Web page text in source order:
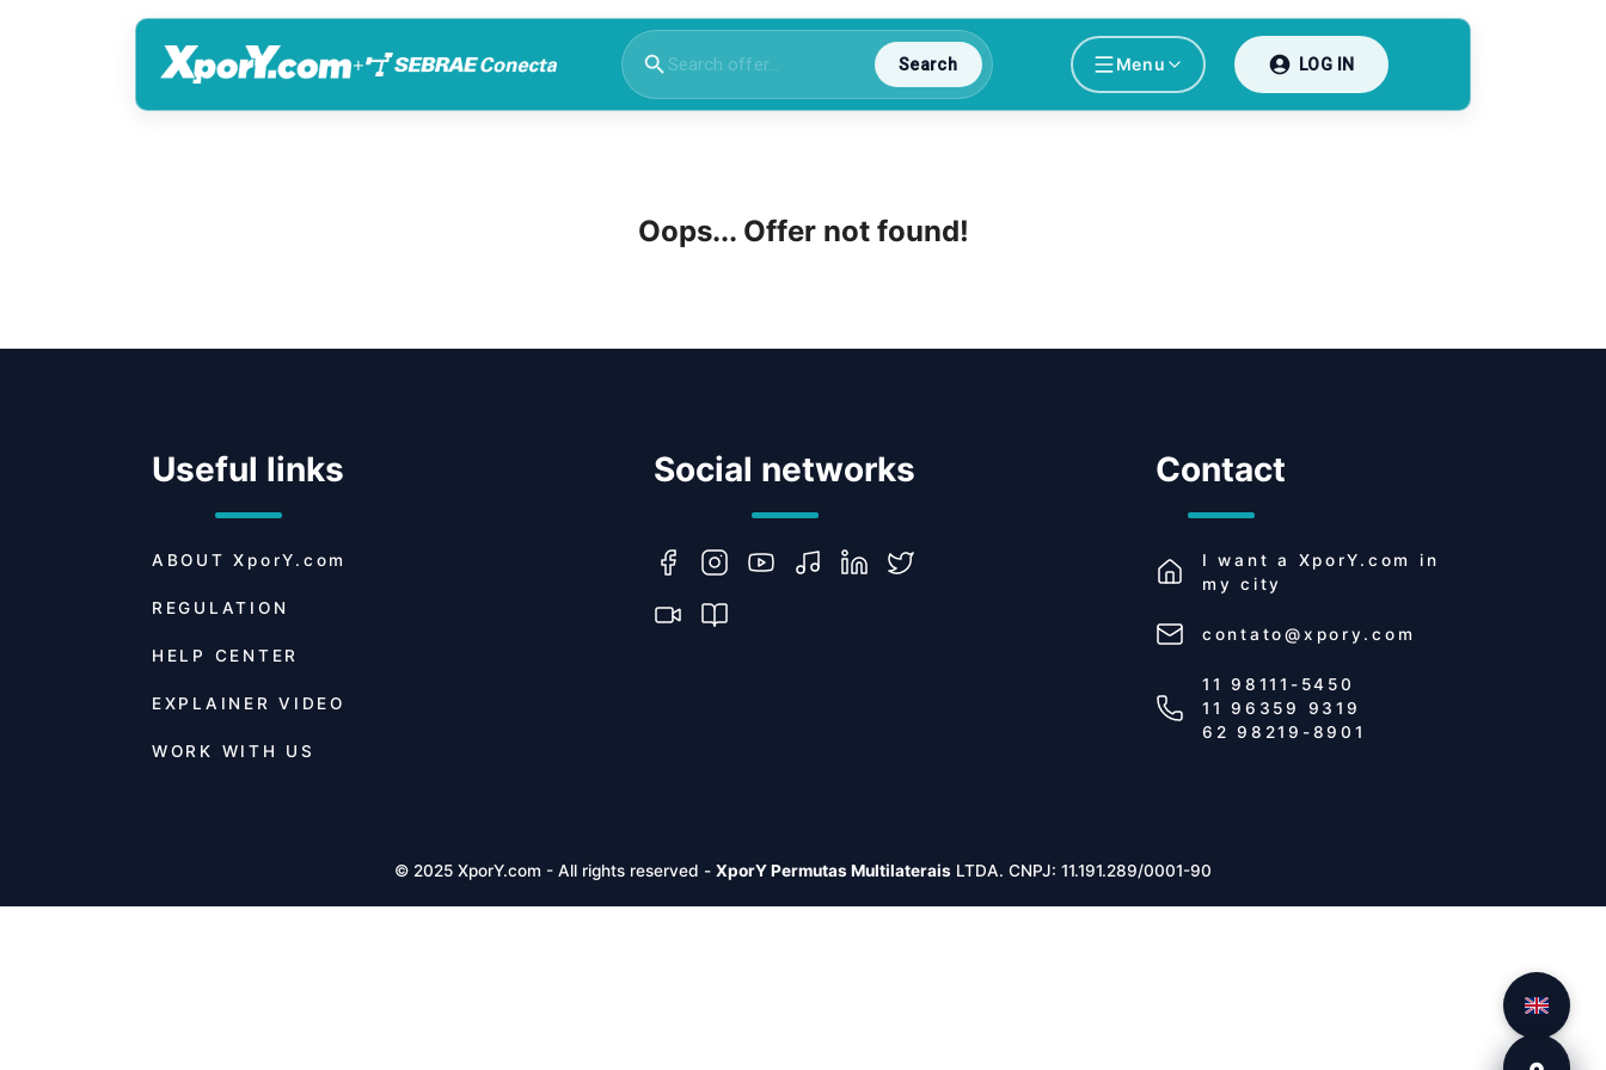
+ Search Menu LOG IN
Oops... Offer not found!
Useful links
ABOUT XporY.com
REGULATION
HELP CENTER
EXPLAINER VIDEO
WORK WITH US
Social networks Contact
I want a XporY.com
in
my city
contato@xpory.com
11 98111-5450
11 96359 9319
62 98219-8901
© 2025 XporY.com - All rights reserved - XporY Permutas Multilaterais LTDA. CNPJ: 11.191.289/0001-90